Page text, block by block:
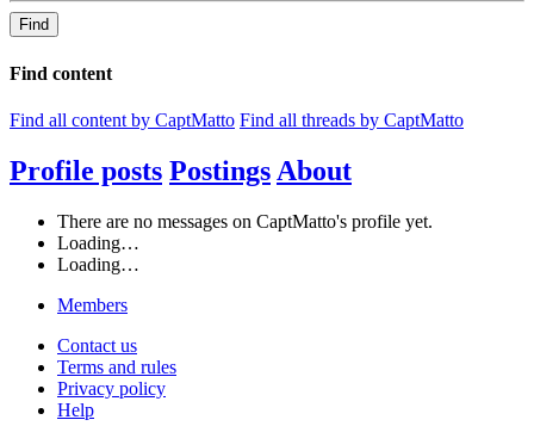
Find
Find content
Find all content by CaptMatto Find all threads by CaptMatto
Profile posts Postings About
There are no messages on CaptMatto's profile yet.
Loading…
Loading…
Members
Contact us
Terms and rules
Privacy policy
Help